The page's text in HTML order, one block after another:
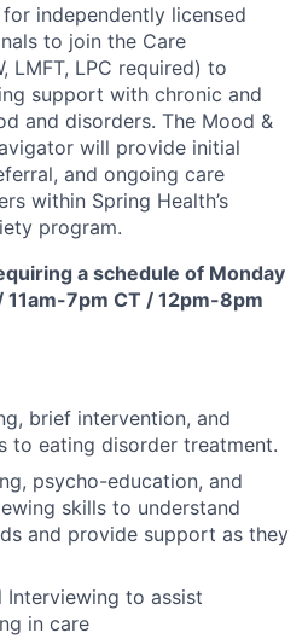
independently licensed
to join the Care
LMFT, LPC required) to
support with chronic and
and disorders. The Mood &
will provide initial
and ongoing care
within Spring Health’s
program.
a schedule of Monday
11am-7pm CT / 12pm-8pm
brief intervention, and
to eating disorder treatment.
psycho-education, and
skills to understand
and provide support as they
to assist
in care